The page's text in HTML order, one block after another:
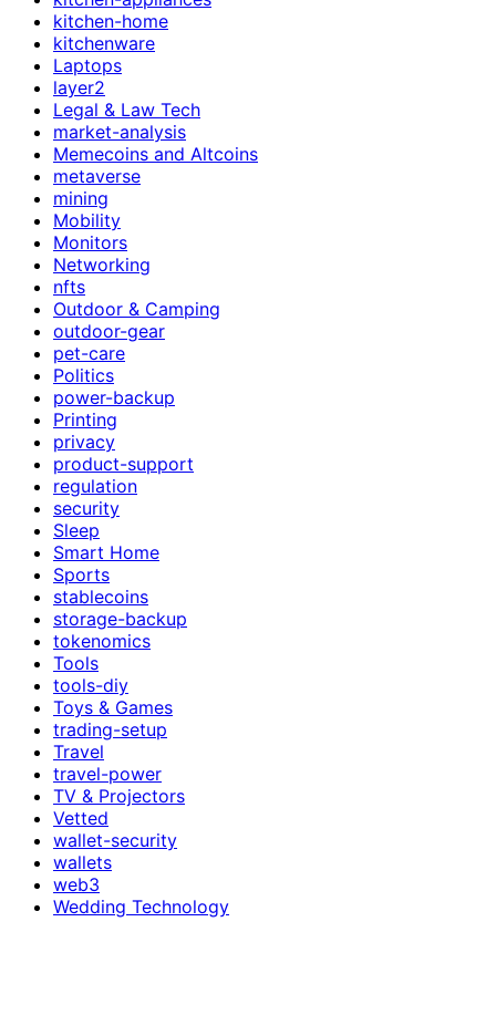
kitchen-home
kitchenware
Laptops
layer2
Legal & Law Tech
market-analysis
Memecoins and Altcoins
metaverse
mining
Mobility
Monitors
Networking
nfts
Outdoor & Camping
outdoor-gear
pet-care
Politics
power-backup
Printing
privacy
product-support
regulation
security
Sleep
Smart Home
Sports
stablecoins
storage-backup
tokenomics
Tools
tools-diy
Toys & Games
trading-setup
Travel
travel-power
TV & Projectors
Vetted
wallet-security
wallets
web3
Wedding Technology